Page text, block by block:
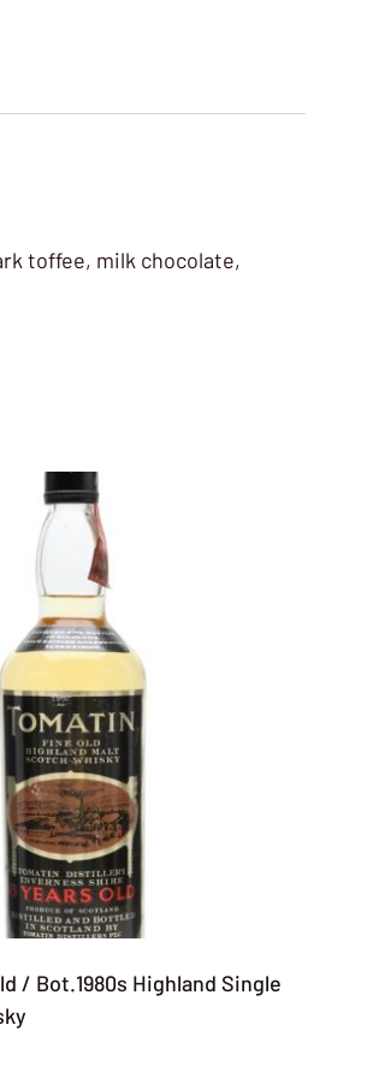
toffee, milk chocolate,
/ Bot.1980s Highland Single